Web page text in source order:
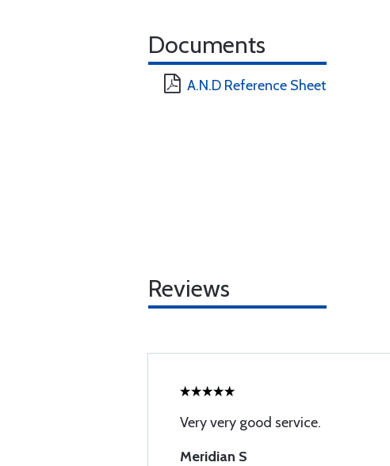
Documents
A.N.D Reference Sheet
Reviews
Very very good service.
Meridian S